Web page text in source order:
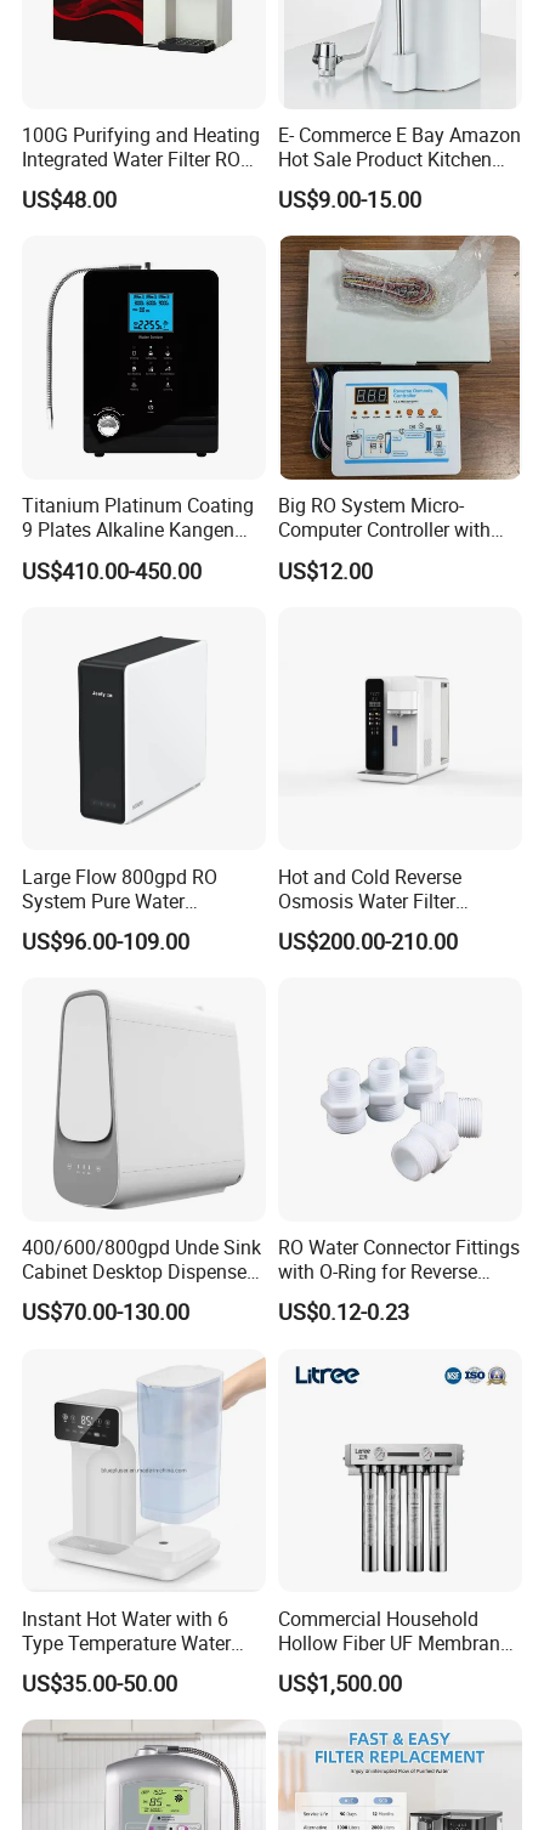
100G Purifying and Heating
Integrated Water Filter RO
System KCRO-1803
US$48.00
E- Commerce E Bay Amazon
Hot Sale Product Kitchen
Use Countertop
Ultrafiltration UF RO Water
Purifier Tap Water Purifier
Faucet Water Purifier Filtro
De Agua
US$9.00-15.00
Titanium Platinum Coating
9 Plates Alkaline Kangen
Water Machine Electrolyzed
Water Ionizer
US$410.00-450.00
Big RO System Micro-
Computer Controller with
TDS Cartridge Monitoring
Control Board
US$12.00
Large Flow 800gpd RO
System Pure Water
Filtration System Water
Filter Water Purifier for
US$96.00-109.00
Hot and Cold Reverse
Osmosis Water Filter
Desktop Direct Drinking
Water Dispensers with RO
US$200.00-210.00
400/600/800gpd Unde Sink
Cabinet Desktop Dispenser
Smart Display Drinking
Alkaline Reverse Osmosis
Purifier for Home Kitche
US$70.00-130.00
RO Water Connector Fittings
with O-Ring for Reverse
Osmosis System
US$0.12-0.23
Instant Hot Water with 6
Type Temperature Water
Pitcher Water Purifier
US$35.00-50.00
Commercial Household
Hollow Fiber UF Membrane
Water Filter for Drinking
Water Purification
US$1,500.00